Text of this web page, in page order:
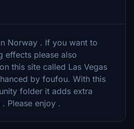
Norway . If you want to
effects please also
this site called Las Vegas
by foufou. With this
folder it adds extra
Please enjoy .